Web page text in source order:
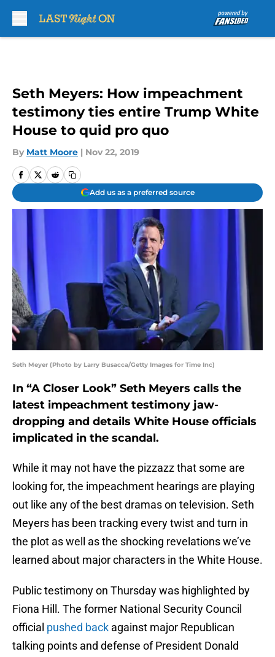
Seth Meyers: How impeachment
testimony ties entire Trump White
House to quid pro quo
By Matt Moore | Nov 22, 2019
Add us as a preferred source
Seth Meyer (Photo by Larry Busacca/Getty Images for Time Inc)
In “A Closer Look” Seth Meyers calls the
latest impeachment testimony jaw-
dropping and details White House officials
implicated in the scandal.
While it may not have the pizzazz that some are
looking for, the impeachment hearings are playing
out like any of the best dramas on television. Seth
Meyers has been tracking every twist and turn in
the plot as well as the shocking revelations we’ve
learned about major characters in the White House.
Public testimony on Thursday was highlighted by
Fiona Hill. The former National Security Council
official pushed back against major Republican
talking points and defense of President Donald